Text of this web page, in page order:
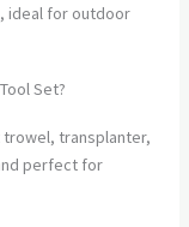
ideal for outdoor
Set?
trowel, transplanter,
perfect for